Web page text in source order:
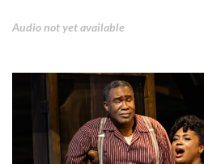
p
Audio not yet available